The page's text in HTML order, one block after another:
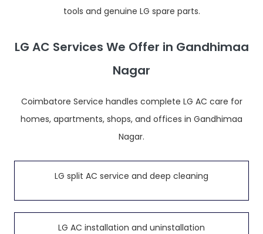
tools and genuine LG spare parts.
LG AC Services We Offer in Gandhimaa
Nagar
Coimbatore Service handles complete LG AC care for
homes, apartments, shops, and offices in Gandhimaa
Nagar.
LG split AC service and deep cleaning
LG AC installation and uninstallation